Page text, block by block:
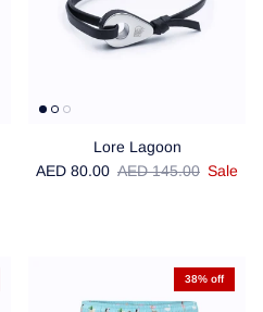
Lore Lagoon
Sale price
AED 80.00 Regular price
AED 145.00 Sale
38% off